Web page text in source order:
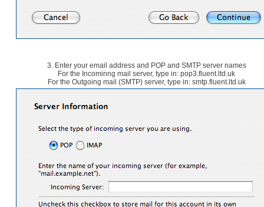
3. Enter your email address and POP and SMTP server names
For the Incominng mail server, type in: pop3.fluent.ltd.uk
For the Outgoing mail (SMTP) server, type in: smtp.fluent.ltd.uk